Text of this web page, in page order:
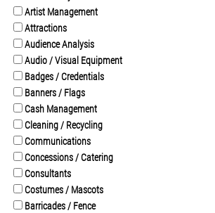
Artist Management
Attractions
Audience Analysis
Audio / Visual Equipment
Badges / Credentials
Banners / Flags
Cash Management
Cleaning / Recycling
Communications
Concessions / Catering
Consultants
Costumes / Mascots
Barricades / Fence